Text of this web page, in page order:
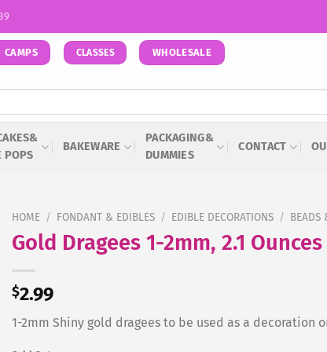
CAMPS CLASSES WHOLESALE
POPS
BAKEWARE
PACKAGING&
DUMMIES
CONTACT
HOME / FONDANT & EDIBLES / EDIBLE DECORATIONS / BEADS
Gold Dragees 1-2mm, 2.1 Ounces
$2.99
1-2mm Shiny gold dragees to be used as a decoration